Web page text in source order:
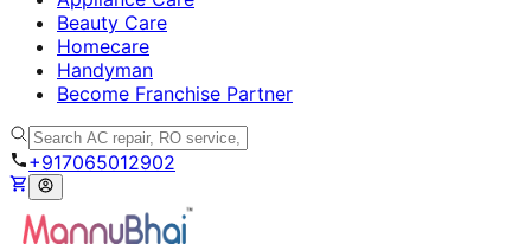
Beauty Care
Homecare
Handyman
Become Franchise Partner
+917065012902